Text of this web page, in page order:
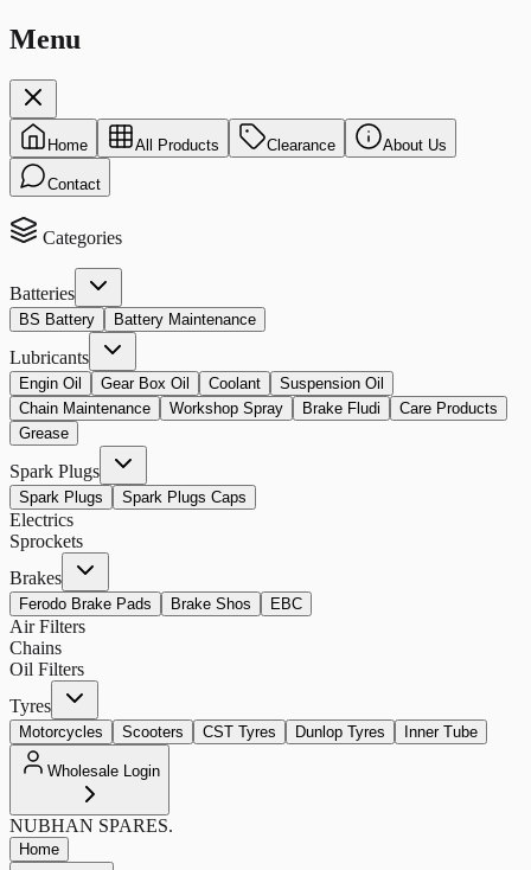
Menu
Home All Products Clearance About Us
Contact
Categories
Batteries
BS Battery Battery Maintenance
Lubricants
Engin Oil Gear Box Oil Coolant
Suspension Oil
Chain Maintenance
Workshop Spray Brake Fludi
Care Products
Grease
Spark Plugs
Spark Plugs Spark Plugs Caps
Electrics
Sprockets
Brakes
Ferodo Brake Pads Brake Shos EBC
Air Filters
Chains
Oil Filters
Tyres
Motorcycles Scooters CST Tyres Dunlop Tyres Inner Tube
Wholesale Login
NUBHAN SPARES.
Home